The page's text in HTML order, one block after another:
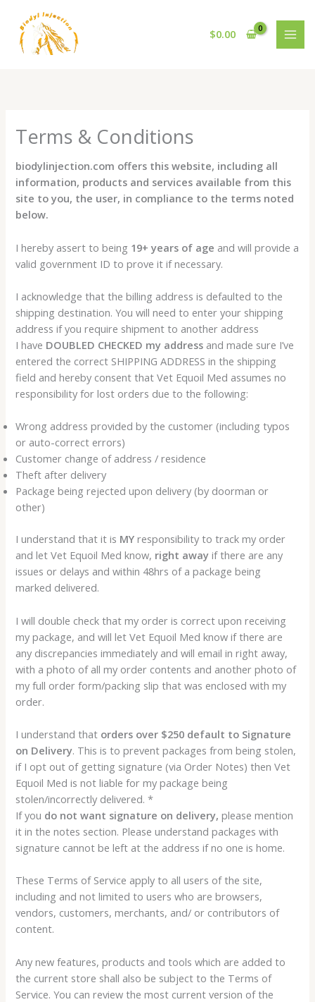
content
$0.00
Terms & Conditions
biodylinjection.com offers this website, including all
information, products and services available from this
site to you, the user, in compliance to the terms noted
below.
I hereby assert to being 19+ years of age and will provide a
valid government ID to prove it if necessary.
I acknowledge that the billing address is defaulted to the
shipping destination. You will need to enter your shipping
address if you require shipment to another address
I have DOUBLED CHECKED my address and made sure I’ve
entered the correct SHIPPING ADDRESS in the shipping
field and hereby consent that Vet Equoil Med assumes no
responsibility for lost orders due to the following:
Wrong address provided by the customer (including typos
or auto-correct errors)
Customer change of address / residence
Theft after delivery
Package being rejected upon delivery (by doorman or
other)
I understand that it is MY responsibility to track my order
and let Vet Equoil Med know, right away if there are any
issues or delays and within 48hrs of a package being
marked delivered.
I will double check that my order is correct upon receiving
my package, and will let Vet Equoil Med know if there are
any discrepancies immediately and will email in right away,
with a photo of all my order contents and another photo of
my full order form/packing slip that was enclosed with my
order.
I understand that orders over $250 default to Signature
on Delivery. This is to prevent packages from being stolen,
if I opt out of getting signature (via Order Notes) then Vet
Equoil Med is not liable for my package being
stolen/incorrectly delivered. *
If you do not want signature on delivery, please mention
it in the notes section. Please understand packages with
signature cannot be left at the address if no one is home.
These Terms of Service apply to all users of the site,
including and not limited to users who are browsers,
vendors, customers, merchants, and/ or contributors of
content.
Any new features, products and tools which are added to
the current store shall also be subject to the Terms of
Service. You can review the most current version of the